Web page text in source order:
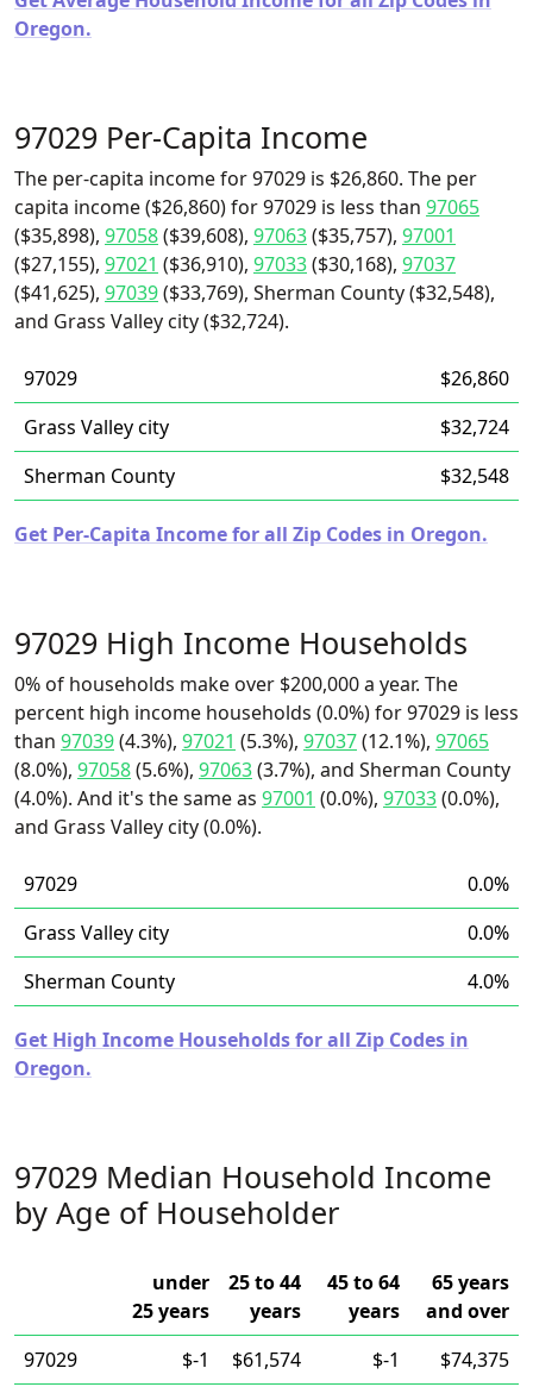
Oregon.
97029 Per-Capita Income
The per-capita income for 97029 is $26,860. The per
capita income ($26,860) for 97029 is less than 97065
($35,898), 97058($39,608), 97063($35,757), 97001
($27,155), 97021 ($36,910), 97033($30,168), 97037
($41,625), 97039($33,769), Sherman County ($32,548),
and Grass Valley city ($32,724).
97029
$26,860
Grass Valley city
$32,724
Sherman County
$32,548
Get Per-Capita Income for all Zip Codes in Oregon.
97029 High Income Households
0% of households make over $200,000 a year. The
percent high income households (0.0%) for 97029 is less
than 97039(4.3%), 97021 (5.3%), 97037(12.1%), 97065
(8.0%), 97058(5.6%), 97063(3.7%), and Sherman County
(4.0%). And it's the same as 97001 (0.0%), 97033(0.0%),
and Grass Valley city (0.0%).
97029
0.0%
Grass Valley city
0.0%
Sherman County
4.0%
Get High Income Households for all Zip Codes in
Oregon.
97029 Median Household Income
by Age of Householder
under
25 years
25 to 44
years
45 to 64
years
65 years
and over
97029
$-1 $61,574 $-1 $74,375